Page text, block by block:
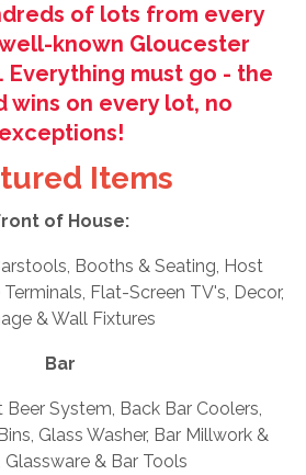
of lots from every
known Gloucester
Everything must go - the
wins on every lot, no
exceptions!
Items
of House:
Booths & Seating, Host
Flat-Screen TV's, Decor,
& Wall Fixtures
Bar
System, Back Bar Coolers,
Glass Washer, Bar Millwork &
Glassware & Bar Tools